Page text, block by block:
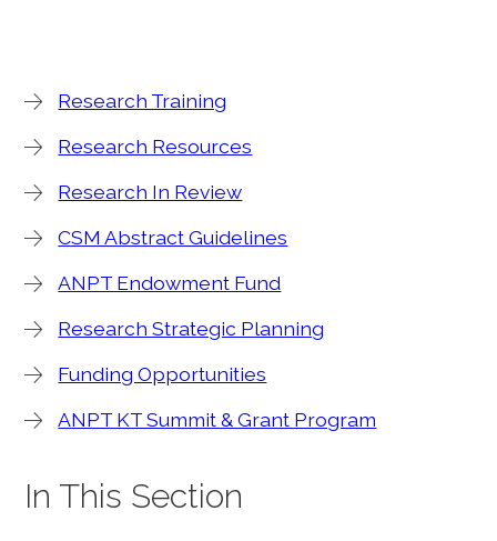
Research Training
Research Resources
Research In Review
CSM Abstract Guidelines
ANPT Endowment Fund
Research Strategic Planning
Funding Opportunities
ANPT KT Summit & Grant Program
In This Section